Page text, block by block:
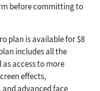
before committing to
plan is available for $8
includes all the
access to more
effects,
advanced face